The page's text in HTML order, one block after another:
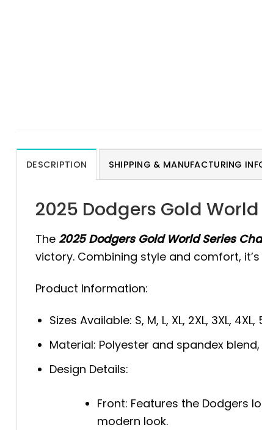
DESCRIPTION SHIPPING & MANUFACTURING
2025 Dodgers Gold
The 2025 Dodgers Gold World Series
victory. Combining style and comfort,
Product Information:
Sizes Available: S, M, L, XL, 2XL, 3XL, 4XL,
Material: Polyester and spandex
Design Details:
Front: Features the Dodgers
modern look.